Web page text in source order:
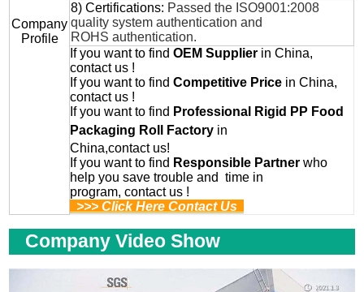
Company
Profile
8) Certifications: Passed the ISO9001:2008
quality system authentication and
ROHS authentication.
If you want to findOEM Supplier in China,
contact us !
If you want to findCompetitive Price in China,
contact us !
If you want to find Professional
Rigid PP Food
Packaging Roll
Factory in
China,contact us!
If you want to find Responsible Partner who
help you save trouble and time in
program, contact us !
>>> Click Here Contact Us
Company Video Show